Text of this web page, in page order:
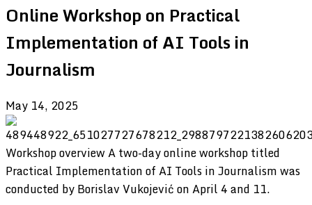
Online Workshop on Practical
Implementation of AI Tools in
Journalism
May 14, 2025
Workshop overview A two-day online workshop titled
Practical Implementation of AI Tools in Journalism was
conducted by Borislav Vukojević on April 4 and 11.